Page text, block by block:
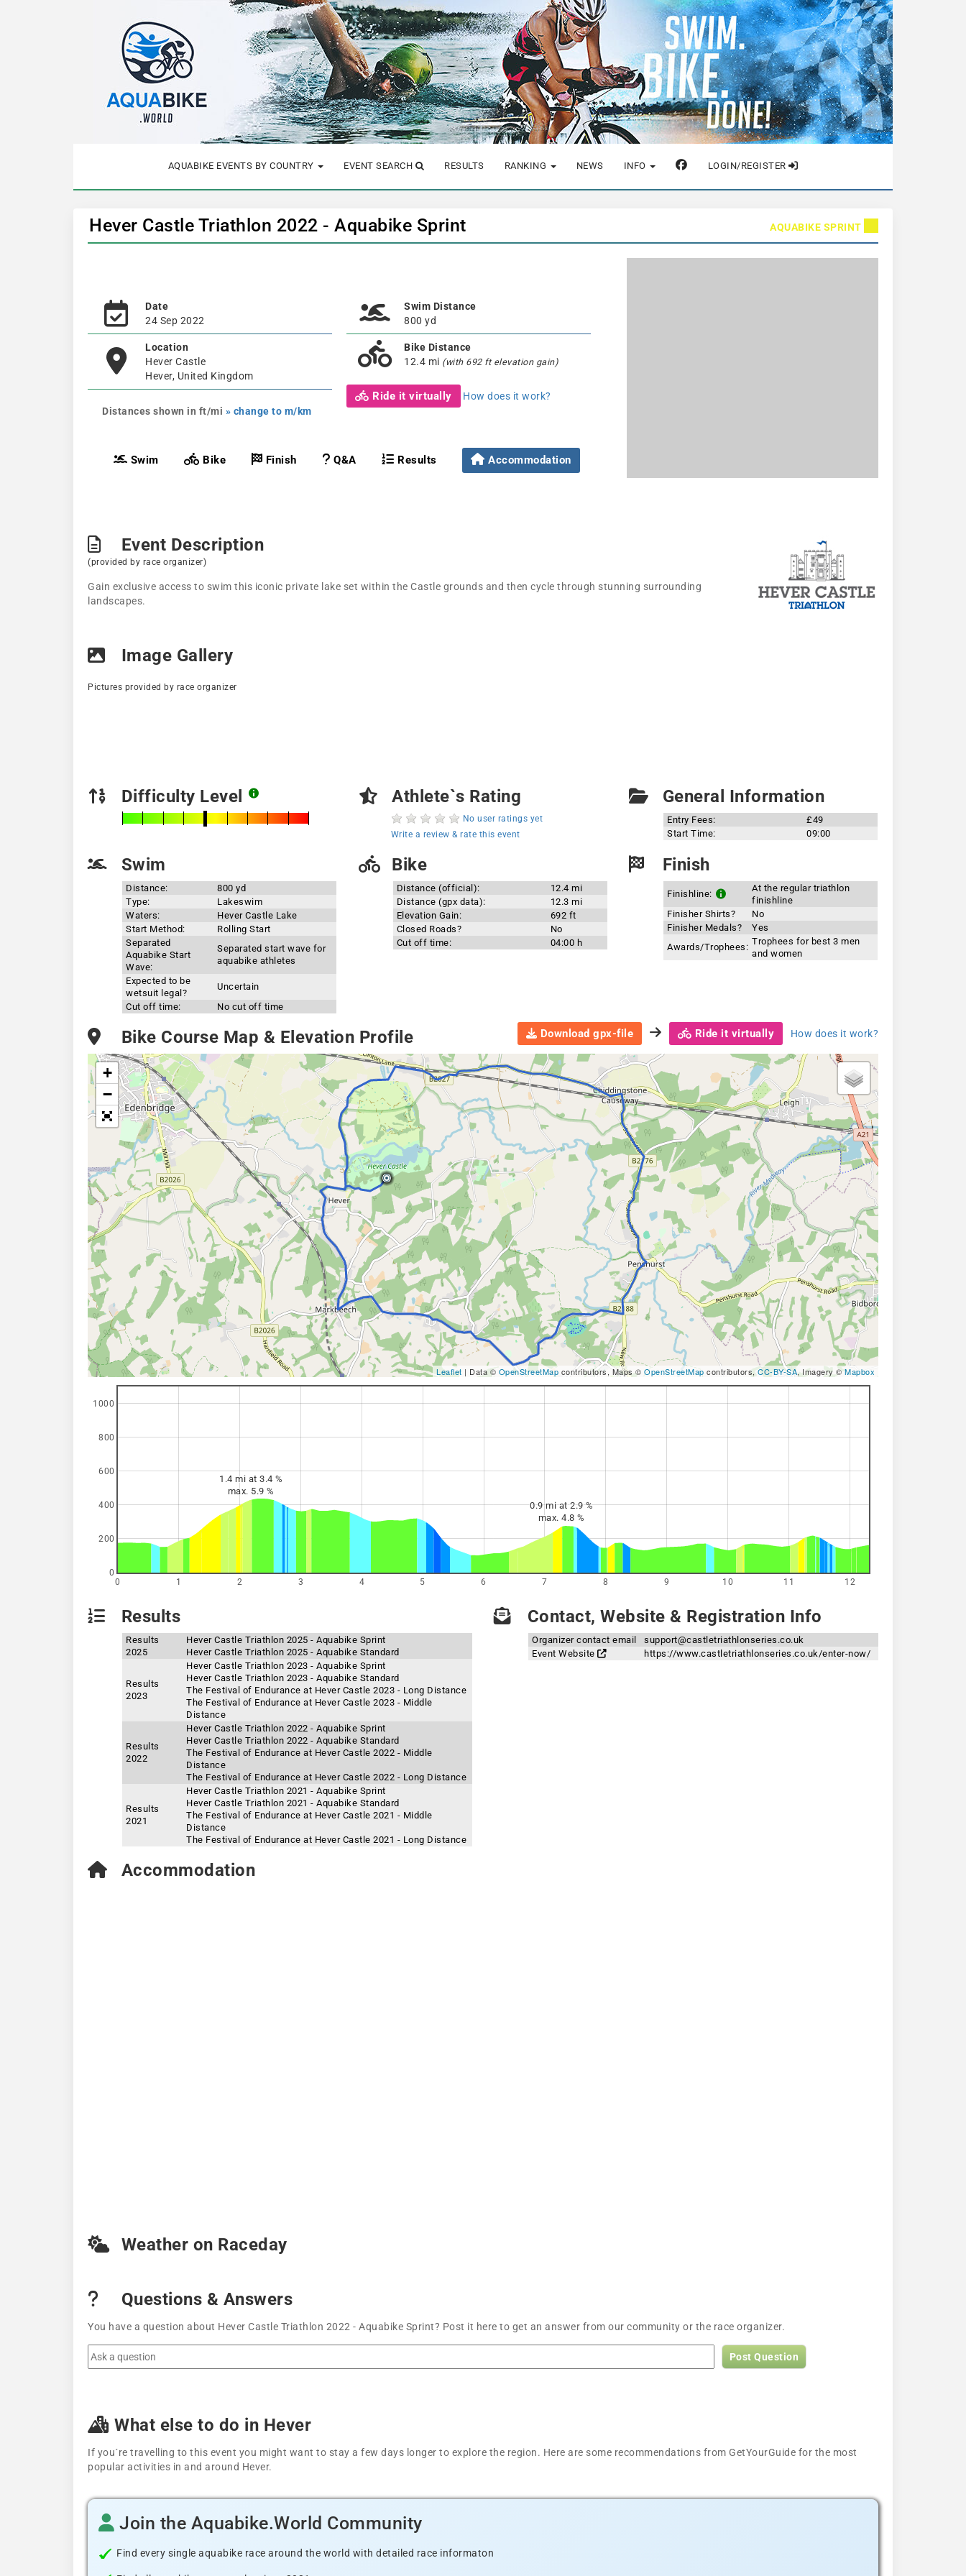
AQUABIKE EVENTS BY COUNTRY EVENT SEARCH RESULTS RANKING NEWS INFO LOGIN/REGISTER
Hever Castle Triathlon 2022 - Aquabike Sprint AQUABIKE SPRINT
Date
24 Sep 2022
Location
Hever Castle
Hever, United Kingdom
Distances shown in ft/mi » change to m/km
Swim Distance
800 yd
Bike Distance
12.4 mi (with 692 ft elevation gain)
Ride it virtually How does it work?
Swim Bike Finish Q&A Results Accommodation
Event Description
(provided by race organizer)
Gain exclusive access to swim this iconic private lake set within the Castle grounds and then cycle through stunning surrounding
landscapes.
Image Gallery
Pictures provided by race organizer
Difficulty Level Athlete`s Rating
No user ratings yet
Write a review & rate this event
General Information
Entry Fees:
£49
Start Time:
09:00
Swim
Distance:
800 yd
Type:
Lakeswim
Waters:
Hever Castle Lake
Start Method:
Rolling Start
Separated
Aquabike Start
Wave:
Separated start wave for
aquabike athletes
Expected to be
wetsuit legal?
Uncertain
Cut off time:
No cut off time
Bike
Distance (official):
12.4 mi
Distance (gpx data):
12.3 mi
Elevation Gain:
692 ft
Closed Roads?
No
Cut off time:
04:00 h
Finish
Finishline:
At the regular triathlon
finishline
Finisher Shirts?
No
Finisher Medals?
Yes
Awards/Trophees:
Trophees for best 3 men
and women
Bike Course Map & Elevation Profile Download gpx-file Ride it virtually How does it work?
+
−
Leaflet | Data © OpenStreetMap contributors, Maps © OpenStreetMap contributors, CC-BY-SA, Imagery © Mapbox
0 1 2 3 4 5 6 7 8 9 10 11 12
0
200
400
600
800
1000
1.4 mi at 3.4 %
max. 5.9 %
0.9 mi at 2.9 %
max. 4.8 %
Results
Results
2025
Hever Castle Triathlon 2025 - Aquabike Sprint
Hever Castle Triathlon 2025 - Aquabike Standard
Results
2023
Hever Castle Triathlon 2023 - Aquabike Sprint
Hever Castle Triathlon 2023 - Aquabike Standard
The Festival of Endurance at Hever Castle 2023 - Long Distance
The Festival of Endurance at Hever Castle 2023 - Middle
Distance
Results
2022
Hever Castle Triathlon 2022 - Aquabike Sprint
Hever Castle Triathlon 2022 - Aquabike Standard
The Festival of Endurance at Hever Castle 2022 - Middle
Distance
The Festival of Endurance at Hever Castle 2022 - Long Distance
Results
2021
Hever Castle Triathlon 2021 - Aquabike Sprint
Hever Castle Triathlon 2021 - Aquabike Standard
The Festival of Endurance at Hever Castle 2021 - Middle
Distance
The Festival of Endurance at Hever Castle 2021 - Long Distance
Contact, Website & Registration Info
Organizer contact email
support@castletriathlonseries.co.uk
Event Website
https://www.castletriathlonseries.co.uk/enter-now/
Accommodation
Weather on Raceday
Questions & Answers
You have a question about Hever Castle Triathlon 2022 - Aquabike Sprint? Post it here to get an answer from our community or the race organizer.
Post Question
What else to do in Hever
If you´re travelling to this event you might want to stay a few days longer to explore the region. Here are some recommendations from GetYourGuide for the most
popular activities in and around Hever.
Join the Aquabike.World Community
Find every single aquabike race around the world with detailed race informaton